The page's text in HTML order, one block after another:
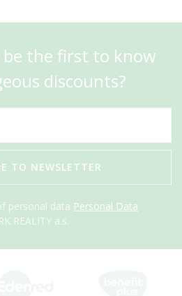
the first to know
discounts?
TO NEWSLETTER
personal data Personal Data
REALITY a.s.